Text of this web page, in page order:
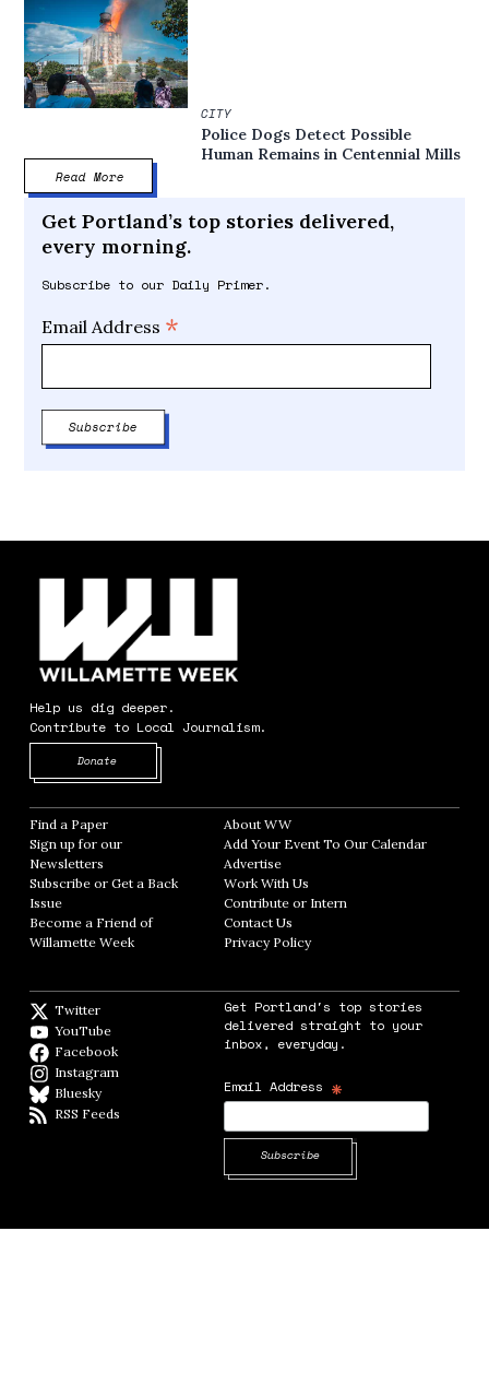
CITY
Police Dogs Detect Possible
Human Remains in Centennial Mills
Read More
Get Portland’s top stories delivered,
every morning.
Subscribe to our Daily Primer.
Email Address *
Help us dig deeper.
Contribute to Local Journalism.
Donate
Find a Paper Opens in new window
Sign up for our
Newsletters Opens in new window
Subscribe or Get a Back
Issue
Become a Friend of
Willamette Week Opens in new window
About WWOpens in new window
Add Your Event To Our CalendarOpens in
AdvertiseOpens in new window
Work With Us
Contribute or Intern
Contact Us
Privacy PolicyOpens in new window
Twitter
YouTube
Facebook
Instagram
BlueskyBlueSky
RSS Feeds
Get Portland's top stories
delivered straight to your
inbox, everyday.
Email Address *